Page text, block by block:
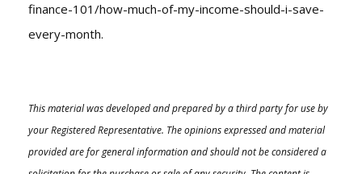
finance-101/how-much-of-my-income-should-i-save-
every-month.
This material was developed and prepared by a third party for use by
your Registered Representative. The opinions expressed and material
provided are for general information and should not be considered a